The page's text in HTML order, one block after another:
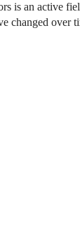
is an active
changed over